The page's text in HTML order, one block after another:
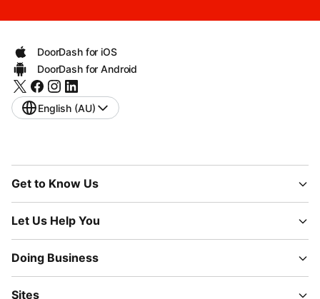
DoorDash for iOS
DoorDash for Android
English (AU)
Get to Know Us
Let Us Help You
Doing Business
Sites